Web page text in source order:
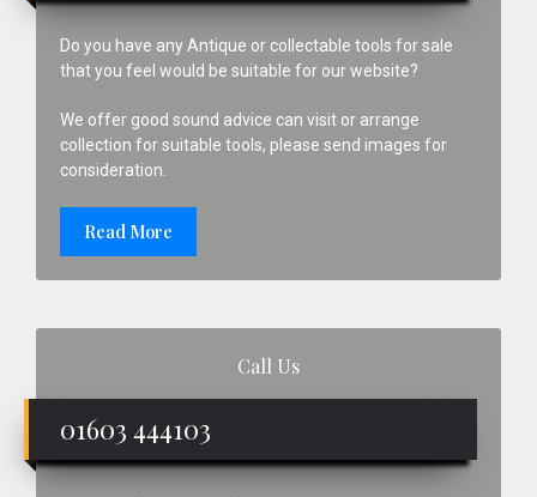
Do you have any Antique or collectable tools for sale
that you feel would be suitable for our website?
We offer good sound advice can visit or arrange
collection for suitable tools, please send images for
consideration.
Read More
Call Us
01603 444103